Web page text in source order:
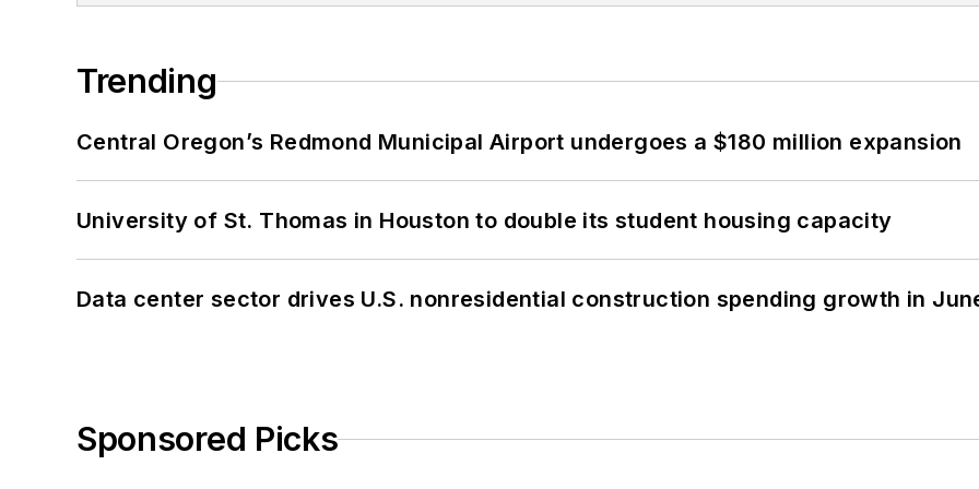
Trending
Central Oregon’s Redmond Municipal Airport undergoes a $180 million expansion
University of St. Thomas in Houston to double its student housing capacity
Data center sector drives U.S. nonresidential construction spending growth in
Sponsored Picks